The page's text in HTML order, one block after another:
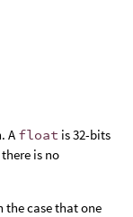
A float is 32-bits
is no
the case that one